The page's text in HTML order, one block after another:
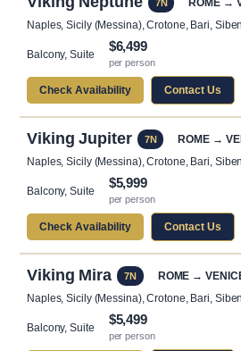
7N ROME →
Naples, Sicily (Messina), Crotone, Bari,
Balcony, Suite
$6,499
per person
Check Availability Contact Us
Viking Jupiter 7N ROME →
Naples, Sicily (Messina), Crotone, Bari,
Balcony, Suite
$5,999
per person
Check Availability Contact Us
Viking Mira 7N ROME →
Naples, Sicily (Messina), Crotone, Bari,
Balcony, Suite
$5,499
per person